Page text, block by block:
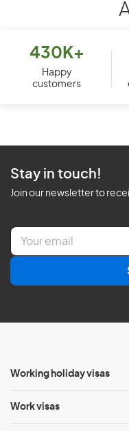
430K+
Happy
customers
Stay in touch!
Join our newsletter to
E
a
l
Working holiday visas
Work visas